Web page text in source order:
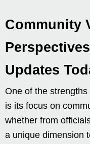
Community
Updates
One of the
is its focus on
whether from
a unique dimension